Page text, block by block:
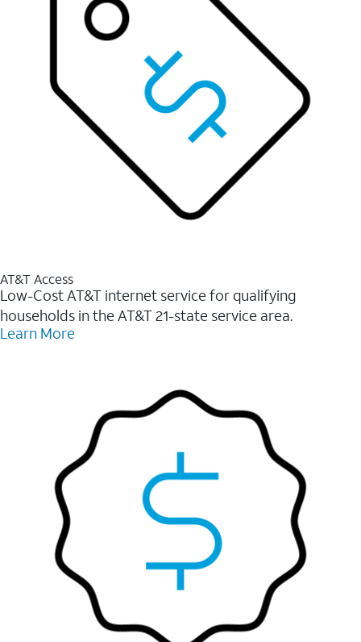
AT&T Access
Low-Cost AT&T internet service for qualifying
households in the AT&T 21-state service area.
Learn More